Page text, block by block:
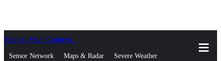
Skip to Main Content
Sensor Network Maps & Radar Severe Weather